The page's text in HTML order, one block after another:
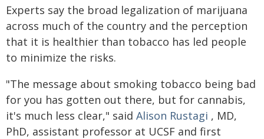
Experts say the broad legalization of marijuana
across much of the country and the perception
that it is healthier than tobacco has led people
to minimize the risks.
"The message about smoking tobacco being bad
for you has gotten out there, but for cannabis,
it's much less clear," said Alison Rustagi , MD,
PhD, assistant professor at UCSF and first